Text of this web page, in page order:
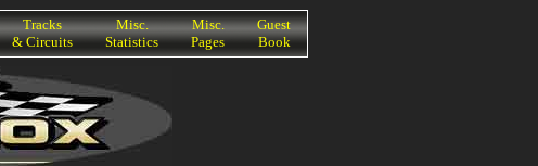
Tracks
& Circuits
Misc.
Statistics
Misc.
Pages
Guest
Book